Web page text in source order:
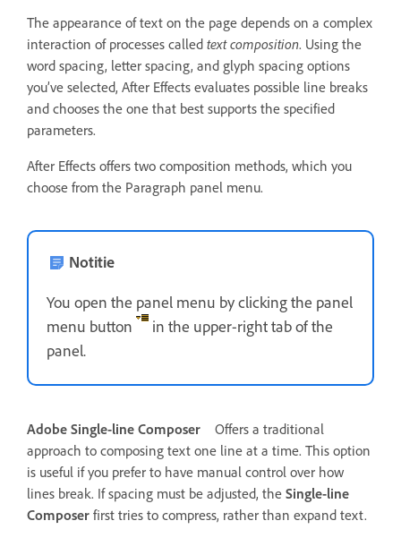
The appearance of text on the page depends on a complex
interaction of processes called text composition. Using the
word spacing, letter spacing, and glyph spacing options
you’ve selected, After Effects evaluates possible line breaks
and chooses the one that best supports the specified
parameters.
After Effects offers two composition methods, which you
choose from the Paragraph panel menu.
Notitie
You open the panel menu by clicking the panel
menu button
in the upper-right tab of the
panel.
Adobe Single-line Composer
Offers a traditional
approach to composing text one line at a time. This option
is useful if you prefer to have manual control over how
lines break. If spacing must be adjusted, the Single-line
Composer first tries to compress, rather than expand text.